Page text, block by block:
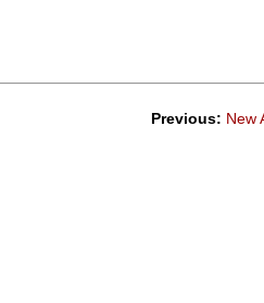
Previous: New